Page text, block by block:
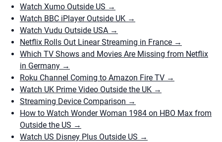
Watch Xumo Outside US →
Watch BBC iPlayer Outside UK →
Watch Vudu Outside USA →
Netflix Rolls Out Linear Streaming in France →
Which TV Shows and Movies Are Missing from Netflix
in Germany →
Roku Channel Coming to Amazon Fire TV →
Watch UK Prime Video Outside the UK →
Streaming Device Comparison →
How to Watch Wonder Woman 1984 on HBO Max from
Outside the US →
Watch US Disney Plus Outside US →